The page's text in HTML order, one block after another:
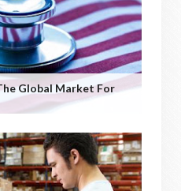
Global Market For